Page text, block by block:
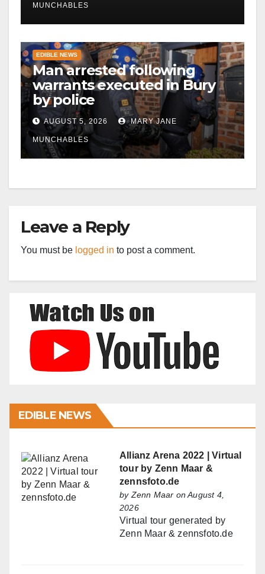
MUNCHABLES
EDIBLE NEWS
Man arrested following
warrants executed in Bury
by police
AUGUST 5, 2026 MARY JANE
MUNCHABLES
Leave a Reply
You must be logged in to post a comment.
EDIBLE NEWS
Allianz Arena 2022 | Virtual
tour by Zenn Maar &
zennsfoto.de
by Zenn Maar on August 4,
2026
Virtual tour generated by
Zenn Maar & zennsfoto.de